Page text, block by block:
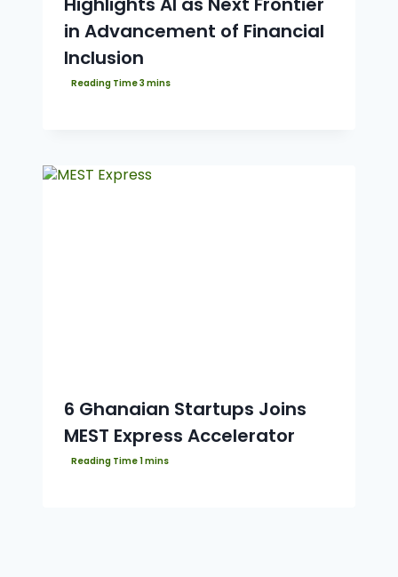
in Advancement of Financial
Inclusion
6 Ghanaian Startups Joins
MEST Express Accelerator